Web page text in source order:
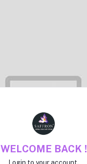
WELCOME BACK !